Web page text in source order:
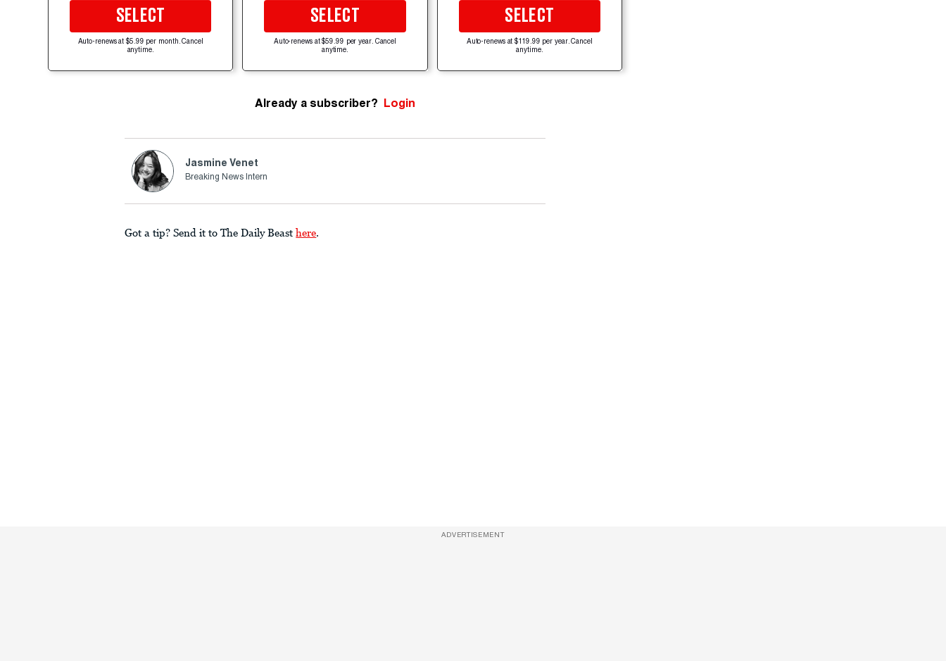
SELECT
Auto-renews at $5.99 per month. Cancel
anytime.
SELECT
Auto-renews at $59.99 per year. Cancel
anytime.
SELECT
Auto-renews at $119.99 per year. Cancel
anytime.
Already a subscriber? Login
Jasmine Venet
Breaking News Intern
Got a tip? Send it to The Daily Beast here.
ADVERTISEMENT